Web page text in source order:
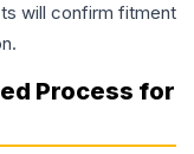
will confirm fitment
Process for